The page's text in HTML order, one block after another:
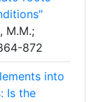
M.M.;
872
into
Is the